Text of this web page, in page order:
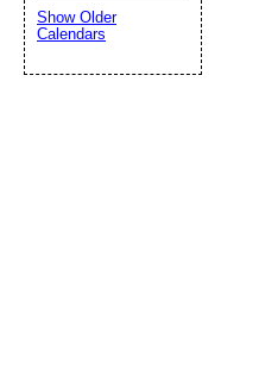
Show Older
Calendars